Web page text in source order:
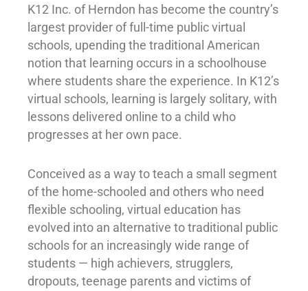
K12 Inc. of Herndon has become the country’s
largest provider of full-time public virtual
schools, upending the traditional American
notion that learning occurs in a schoolhouse
where students share the experience. In K12’s
virtual schools, learning is largely solitary, with
lessons delivered online to a child who
progresses at her own pace.
Conceived as a way to teach a small segment
of the home-schooled and others who need
flexible schooling, virtual education has
evolved into an alternative to traditional public
schools for an increasingly wide range of
students — high achievers, strugglers,
dropouts, teenage parents and victims of